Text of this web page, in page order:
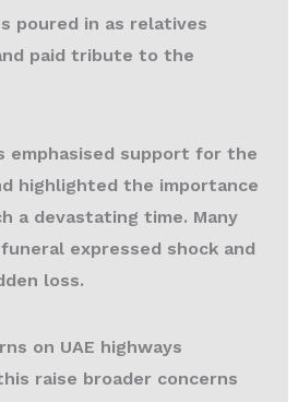
poured in as relatives
paid tribute to the
emphasised support for the
highlighted the importance
a devastating time. Many
expressed shock and
loss.
on UAE highways
raise broader concerns